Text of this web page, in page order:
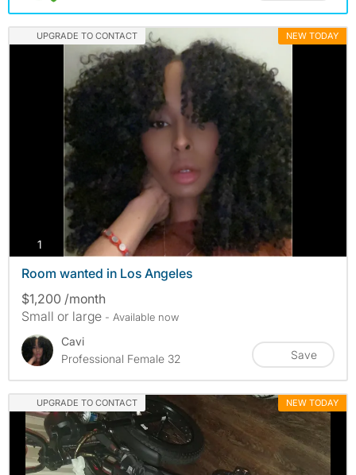
UPGRADE TO CONTACT NEW TODAY
1 photos
Room wanted in Los Angeles
$1,200 /month
Small or large - Available now
Cavi
Professional Female 32
Save
UPGRADE TO CONTACT NEW TODAY